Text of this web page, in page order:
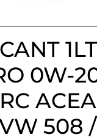
0W-
508